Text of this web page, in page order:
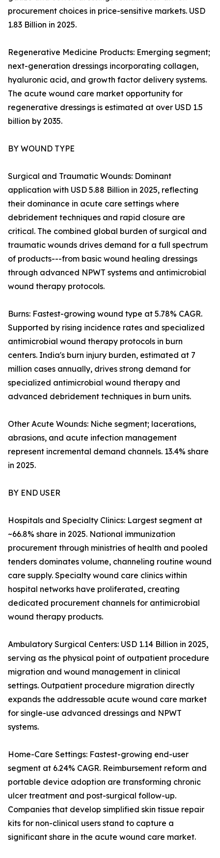
procurement choices in price-sensitive markets. USD
1.83 Billion in 2025.
Regenerative Medicine Products: Emerging segment;
next-generation dressings incorporating collagen,
hyaluronic acid, and growth factor delivery systems.
The acute wound care market opportunity for
regenerative dressings is estimated at over USD 1.5
billion by 2035.
BY WOUND TYPE
Surgical and Traumatic Wounds: Dominant
application with USD 5.88 Billion in 2025, reflecting
their dominance in acute care settings where
debridement techniques and rapid closure are
critical. The combined global burden of surgical and
traumatic wounds drives demand for a full spectrum
of products---from basic wound healing dressings
through advanced NPWT systems and antimicrobial
wound therapy protocols.
Burns: Fastest-growing wound type at 5.78% CAGR.
Supported by rising incidence rates and specialized
antimicrobial wound therapy protocols in burn
centers. India's burn injury burden, estimated at 7
million cases annually, drives strong demand for
specialized antimicrobial wound therapy and
advanced debridement techniques in burn units.
Other Acute Wounds: Niche segment; lacerations,
abrasions, and acute infection management
represent incremental demand channels. 13.4% share
in 2025.
BY END USER
Hospitals and Specialty Clinics: Largest segment at
~66.8% share in 2025. National immunization
procurement through ministries of health and pooled
tenders dominates volume, channeling routine wound
care supply. Specialty wound care clinics within
hospital networks have proliferated, creating
dedicated procurement channels for antimicrobial
wound therapy products.
Ambulatory Surgical Centers: USD 1.14 Billion in 2025,
serving as the physical point of outpatient procedure
migration and wound management in clinical
settings. Outpatient procedure migration directly
expands the addressable acute wound care market
for single-use advanced dressings and NPWT
systems.
Home-Care Settings: Fastest-growing end-user
segment at 6.24% CAGR. Reimbursement reform and
portable device adoption are transforming chronic
ulcer treatment and post-surgical follow-up.
Companies that develop simplified skin tissue repair
kits for non-clinical users stand to capture a
significant share in the acute wound care market.